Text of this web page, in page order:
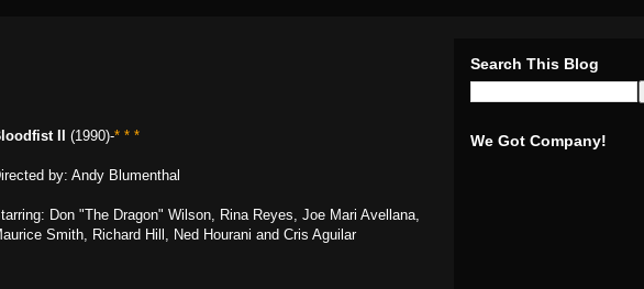
II (1990)-* * *
by: Andy Blumenthal
Don "The Dragon" Wilson, Rina Reyes, Joe Mari Avellana,
Smith, Richard Hill, Ned Hourani and Cris Aguilar
Search This Blog
We Got Company!